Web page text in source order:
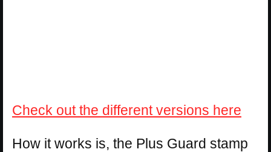
Check out the different versions here
How it works is, the Plus Guard stamp